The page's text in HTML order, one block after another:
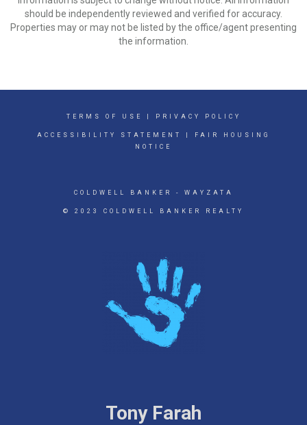
should be independently reviewed and verified for accuracy.
Properties may or may not be listed by the office/agent presenting
the information.
TERMS OF USE PRIVACY POLICY
ACCESSIBILITY STATEMENT
FAIR HOUSING
NOTICE
COLDWELL BANKER - WAYZATA
© 2023 COLDWELL BANKER REALTY
Tony Farah